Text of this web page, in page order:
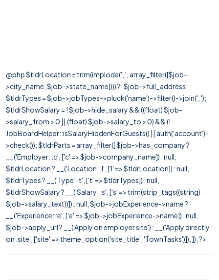
@php $tldrLocation = trim(implode(', ', array_filter([$job-
>city_name, $job->state_name]))) ?: $job->full_address;
$tldrTypes = $job->jobTypes->pluck('name')->filter()->join(', ');
$tldrShowSalary = ! $job->hide_salary && ((float) $job-
>salary_from > 0 || (float) $job->salary_to > 0) && (!
JobBoardHelper::isSalaryHiddenForGuests() || auth('account')-
>check()); $tldrParts = array_filter([ $job->has_company ?
__('Employer: :c', ['c' => $job->company_name]) : null,
$tldrLocation ? __('Location: :l', ['l' => $tldrLocation]) : null,
$tldrTypes ? __('Type: :t', ['t' => $tldrTypes]) : null,
$tldrShowSalary ? __('Salary: :s', ['s' => trim(strip_tags((string)
$job->salary_text))]) : null, $job->jobExperience->name ?
__('Experience: :e', ['e' => $job->jobExperience->name]) : null,
$job->apply_url ? __('Apply on employer site') : __('Apply directly
on :site', ['site' => theme_option('site_title', 'TownTasks')]), ]); ?>